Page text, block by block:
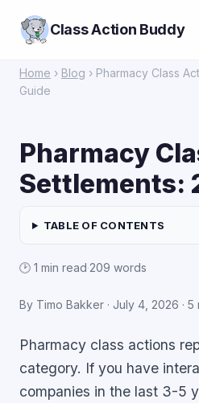
Class Action Buddy
Home › Blog › Pharmacy Class
Guide
Pharmacy
Settlements:
TABLE OF CONTENTS
🕑 1 min read·209 words
By Timo Bakker · July 4, 2026 ·
Pharmacy class actions
category. If you have
companies in the last 3-5